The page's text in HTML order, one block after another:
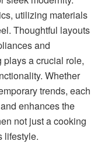
utilizing materials
Thoughtful layouts
and
a crucial role,
Whether
trends, each
enhances the
not just a cooking
lifestyle.